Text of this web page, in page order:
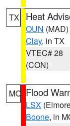
TX Heat
OUN (MAD)
Clay, in TX
VTEC# 28
(CON)
MO Flood
LSX
Boone, in